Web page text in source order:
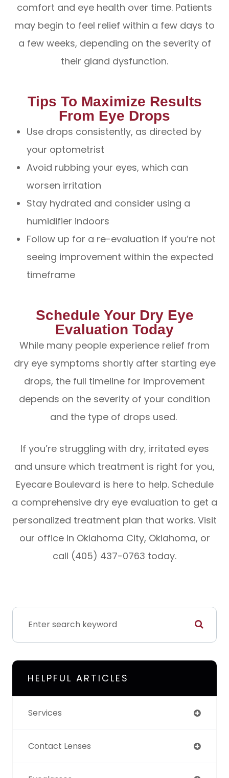
comfort and eye health over time. Patients
may begin to feel relief within a few days to
a few weeks, depending on the severity of
their gland dysfunction.
Tips To Maximize Results
From Eye Drops
Use drops consistently, as directed by
your optometrist
Avoid rubbing your eyes, which can
worsen irritation
Stay hydrated and consider using a
humidifier indoors
Follow up for a re-evaluation if you’re not
seeing improvement within the expected
timeframe
Schedule Your Dry Eye
Evaluation Today
While many people experience relief from
dry eye symptoms shortly after starting eye
drops, the full timeline for improvement
depends on the severity of your condition
and the type of drops used.
If you’re struggling with dry, irritated eyes
and unsure which treatment is right for you,
Eyecare Boulevard is here to help. Schedule
a comprehensive dry eye evaluation to get a
personalized treatment plan that works. Visit
our office in Oklahoma City, Oklahoma, or
call (405) 437-0763 today.
HELPFUL ARTICLES
Services
Contact Lenses